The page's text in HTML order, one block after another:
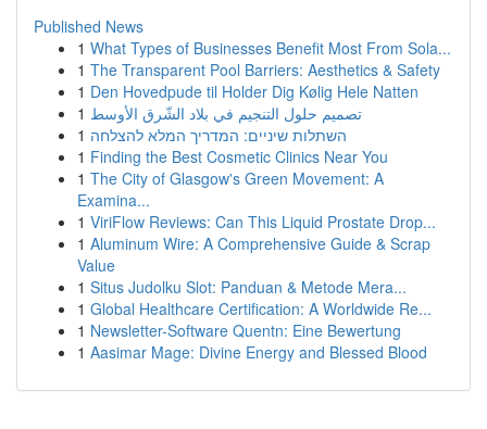
Published News
1 What Types of Businesses Benefit Most From Sola...
1 The Transparent Pool Barriers: Aesthetics & Safety
1 Den Hovedpude til Holder Dig Kølig Hele Natten
1 تصميم حلول التنجيم في بلاد الشّرق الأوسط
1 השתלות שיניים: המדריך המלא להצלחה
1 Finding the Best Cosmetic Clinics Near You
1 The City of Glasgow's Green Movement: A
Examina...
1 ViriFlow Reviews: Can This Liquid Prostate Drop...
1 Aluminum Wire: A Comprehensive Guide & Scrap
Value
1 Situs Judolku Slot: Panduan & Metode Mera...
1 Global Healthcare Certification: A Worldwide Re...
1 Newsletter-Software Quentn: Eine Bewertung
1 Aasimar Mage: Divine Energy and Blessed Blood